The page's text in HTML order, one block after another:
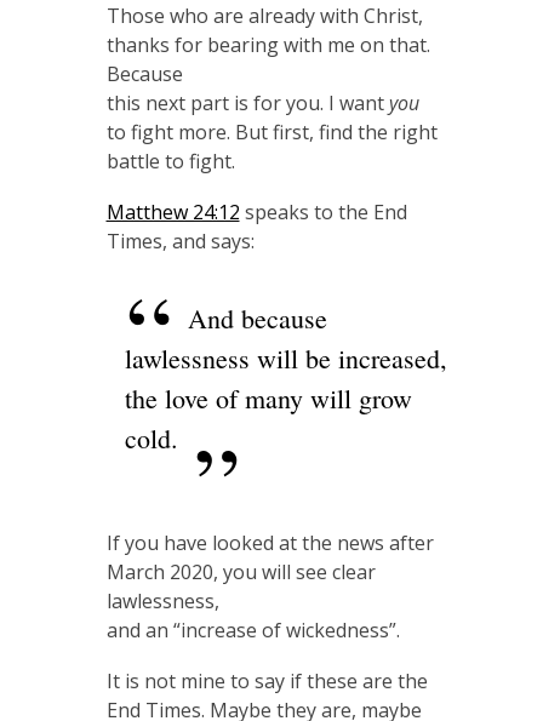
Those who are already with Christ,
thanks for bearing with me on that.
Because
this next part is for you. I wantyou
to fight more. But first, find the right
battle to fight.
Matthew 24:12 speaks to the End
Times, and says:
And because
lawlessness will be increased,
the love of many will grow
cold.
If you have looked at the news after
March 2020, you will see clear
lawlessness,
and an “increase of wickedness”.
It is not mine to say if these are the
End Times. Maybe they are, maybe